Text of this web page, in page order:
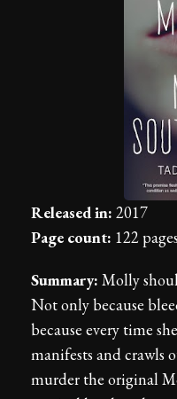
Released in: 2017
Page count: 122 pages
Summary: Molly
Not only because
because every time
manifests and crawls
murder the original